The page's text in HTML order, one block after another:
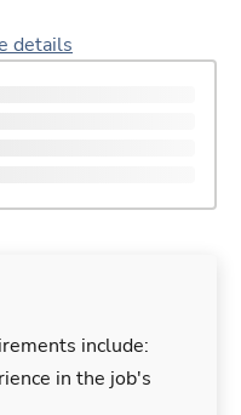
details
include:
in the job's